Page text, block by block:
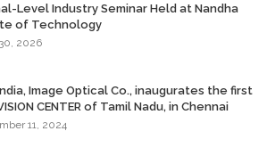
Level Industry Seminar Held at Nandha
of Technology
2026
India, Image Optical Co., inaugurates the first
CENTER of Tamil Nadu, in Chennai
11, 2024